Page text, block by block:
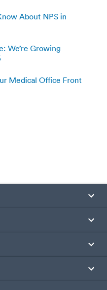
About NPS in
We’re Growing
Medical Office Front